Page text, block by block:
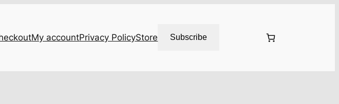
My accountPrivacy PolicyStore Subscribe